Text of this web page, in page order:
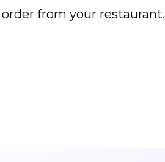
from your restaurant.